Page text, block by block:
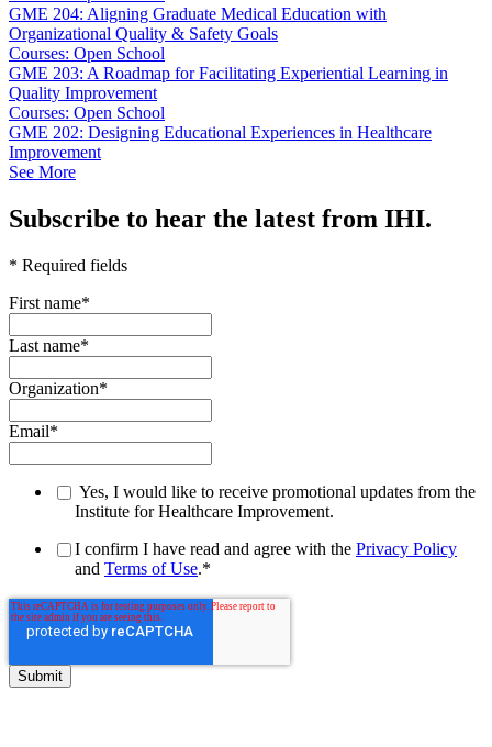
GME 204: Aligning Graduate Medical Education with
Organizational Quality & Safety Goals
Courses: Open School
GME 203: A Roadmap for Facilitating Experiential Learning in
Quality Improvement
Courses: Open School
GME 202: Designing Educational Experiences in Healthcare
Improvement
See More
Subscribe to hear the latest from IHI.
* Required fields
First name*
Last name*
Organization*
Email*
Yes, I would like to receive promotional updates from the
Institute for Healthcare Improvement.
I confirm I have read and agree with the Privacy Policy
and Terms of Use.*